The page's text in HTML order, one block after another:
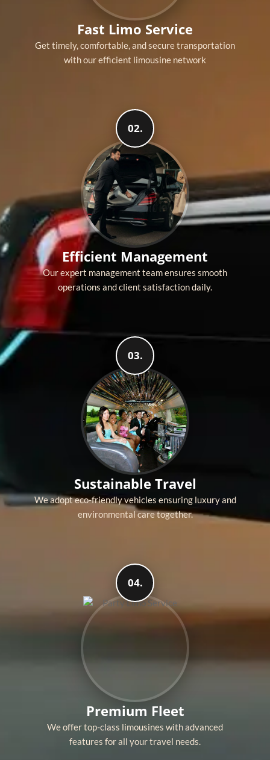
Fast Limo Service
Get timely, comfortable, and secure transportation
with our efficient limousine network
02.
Efficient Management
Our expert management team ensures smooth
operations and client satisfaction daily.
03.
Sustainable Travel
We adopt eco-friendly vehicles ensuring luxury and
environmental care together.
04.
Premium Fleet
We offer top-class limousines with advanced
features for all your travel needs.